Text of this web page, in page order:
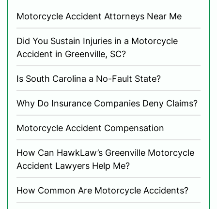
Motorcycle Accident Attorneys Near Me
Did You Sustain Injuries in a Motorcycle
Accident in Greenville, SC?
Is South Carolina a No-Fault State?
Why Do Insurance Companies Deny Claims?
Motorcycle Accident Compensation
How Can HawkLaw’s Greenville Motorcycle
Accident Lawyers Help Me?
How Common Are Motorcycle Accidents?